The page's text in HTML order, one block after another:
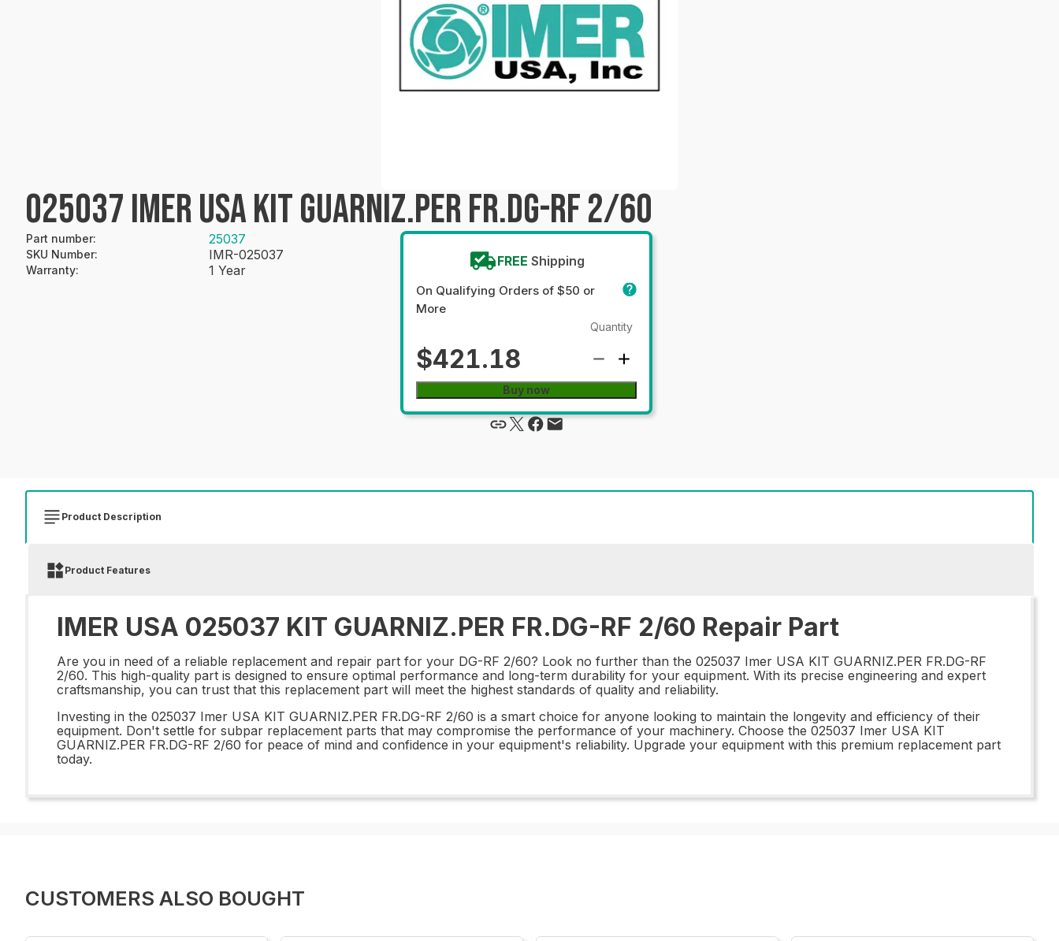
025037 IMER USA KIT GUARNIZ.PER FR.DG-RF 2/60
Part number: 25037
SKU Number: IMR-025037
Warranty: 1 Year
FREE Shipping
On Qualifying Orders of $50 or
More
$421.18
Quantity
Buy now
Product Description
Product Features
IMER USA 025037 KIT GUARNIZ.PER FR.DG-RF 2/60 Repair Part
Are you in need of a reliable replacement and repair part for your DG-RF 2/60? Look no further than the 025037 Imer USA KIT GUARNIZ.PER FR.DG-RF
2/60. This high-quality part is designed to ensure optimal performance and long-term durability for your equipment. With its precise engineering and expert
craftsmanship, you can trust that this replacement part will meet the highest standards of quality and reliability.
Investing in the 025037 Imer USA KIT GUARNIZ.PER FR.DG-RF 2/60 is a smart choice for anyone looking to maintain the longevity and efficiency of their
equipment. Don't settle for subpar replacement parts that may compromise the performance of your machinery. Choose the 025037 Imer USA KIT
GUARNIZ.PER FR.DG-RF 2/60 for peace of mind and confidence in your equipment's reliability. Upgrade your equipment with this premium replacement part
today.
CUSTOMERS ALSO BOUGHT